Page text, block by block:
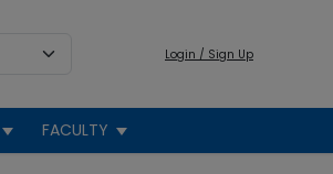
Login / Sign Up
FACULTY